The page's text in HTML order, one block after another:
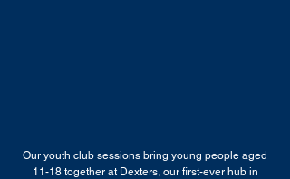
Our youth club sessions bring young people aged
11-18 together at Dexters, our first-ever hub in